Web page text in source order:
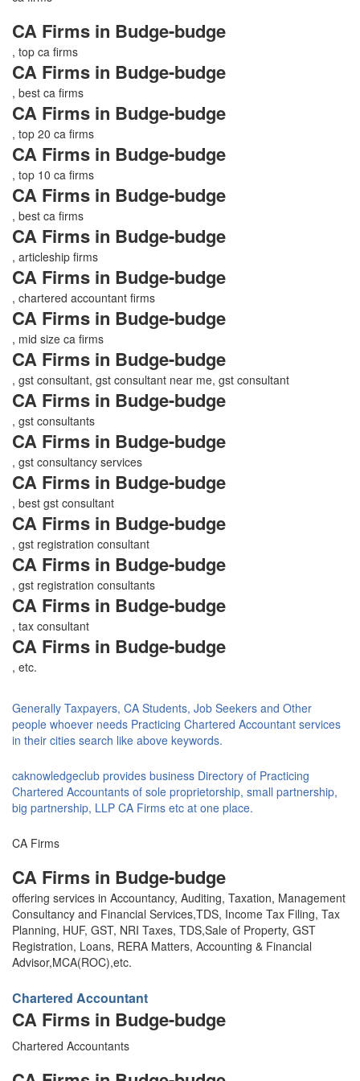
CA Firms in Budge-budge
, top ca firms
CA Firms in Budge-budge
, best ca firms
CA Firms in Budge-budge
, top 20 ca firms
CA Firms in Budge-budge
, top 10 ca firms
CA Firms in Budge-budge
, best ca firms
CA Firms in Budge-budge
, articleship firms
CA Firms in Budge-budge
, chartered accountant firms
CA Firms in Budge-budge
, mid size ca firms
CA Firms in Budge-budge
, gst consultant, gst consultant near me, gst consultant
CA Firms in Budge-budge
, gst consultants
CA Firms in Budge-budge
, gst consultancy services
CA Firms in Budge-budge
, best gst consultant
CA Firms in Budge-budge
, gst registration consultant
CA Firms in Budge-budge
, gst registration consultants
CA Firms in Budge-budge
, tax consultant
CA Firms in Budge-budge
, etc.
Generally Taxpayers, CA Students, Job Seekers and Other
people whoever needs Practicing Chartered Accountant services
in their cities search like above keywords.
caknowledgeclub provides business Directory of Practicing
Chartered Accountants of sole proprietorship, small partnership,
big partnership, LLP CA Firms etc at one place.
CA Firms
CA Firms in Budge-budge
offering services in Accountancy, Auditing, Taxation, Management
Consultancy and Financial Services,TDS, Income Tax Filing, Tax
Planning, HUF, GST, NRI Taxes, TDS,Sale of Property, GST
Registration, Loans, RERA Matters, Accounting & Financial
Advisor,MCA(ROC),etc.
Chartered Accountant
CA Firms in Budge-budge
Chartered Accountants